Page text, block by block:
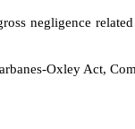
negligence
Oxley Act,